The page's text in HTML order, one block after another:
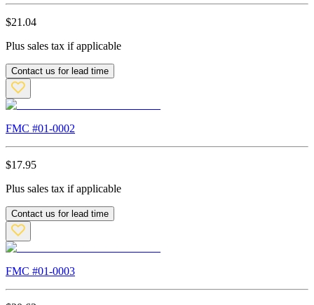
$21.04
Plus sales tax if applicable
Contact us for lead time
FMC #01-0002
$17.95
Plus sales tax if applicable
Contact us for lead time
FMC #01-0003